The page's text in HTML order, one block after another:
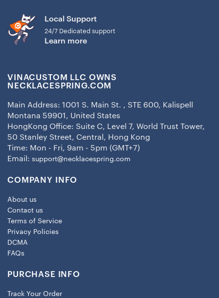
Local Support
24/7 Dedicated support
Learn more
VINACUSTOM LLC OWNS
NECKLACESPRING.COM
Main Address: 1001 S. Main St. , STE 600, Kalispell
Montana 59901, United States
HongKong Office: Suite C, Level 7, World Trust Tower,
50 Stanley Street, Central, Hong Kong
Time: Mon - Fri, 9am - 5pm (GMT+7)
Email: support@necklacespring.com
COMPANY INFO
About us
Contact us
Terms of Service
Privacy Policies
DCMA
FAQs
PURCHASE INFO
Track Your Order